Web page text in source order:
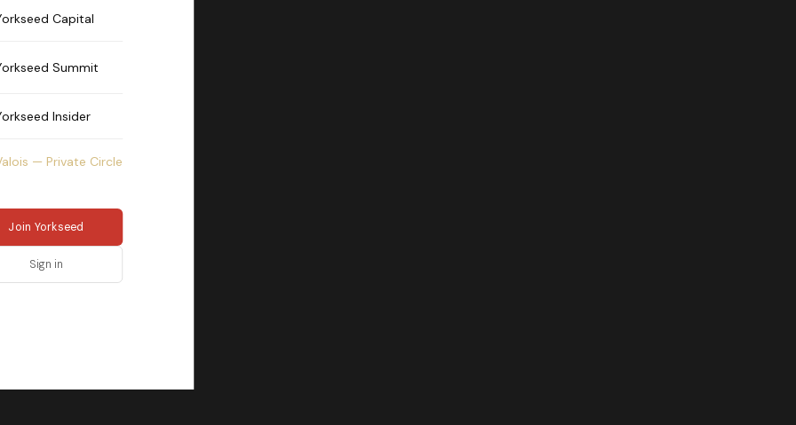
Capital
Summit
Insider
— Private Circle
Join Yorkseed
Sign in